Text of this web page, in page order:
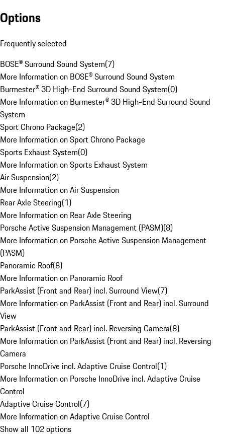
Options
Frequently selected
BOSE® Surround Sound System(7)
More Information on BOSE® Surround Sound System
Burmester® 3D High-End Surround Sound System(0)
More Information on Burmester® 3D High-End Surround Sound
System
Sport Chrono Package(2)
More Information on Sport Chrono Package
Sports Exhaust System(0)
More Information on Sports Exhaust System
Air Suspension(2)
More Information on Air Suspension
Rear Axle Steering(1)
More Information on Rear Axle Steering
Porsche Active Suspension Management (PASM)(8)
More Information on Porsche Active Suspension Management
(PASM)
Panoramic Roof(8)
More Information on Panoramic Roof
ParkAssist (Front and Rear) incl. Surround View(7)
More Information on ParkAssist (Front and Rear) incl. Surround
View
ParkAssist (Front and Rear) incl. Reversing Camera(8)
More Information on ParkAssist (Front and Rear) incl. Reversing
Camera
Porsche InnoDrive incl. Adaptive Cruise Control(1)
More Information on Porsche InnoDrive incl. Adaptive Cruise
Control
Adaptive Cruise Control(7)
More Information on Adaptive Cruise Control
Show all 102 options